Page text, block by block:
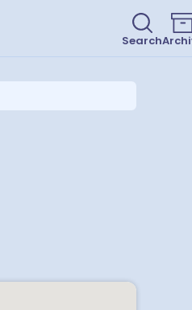
Search